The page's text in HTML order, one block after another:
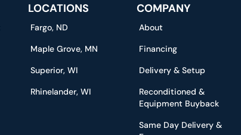
LOCATIONS
Fargo, ND
Maple Grove, MN
Superior, WI
Rhinelander, WI
COMPANY
About
Financing
Delivery & Setup
Reconditioned &
Equipment Buyback
Same Day Delivery &